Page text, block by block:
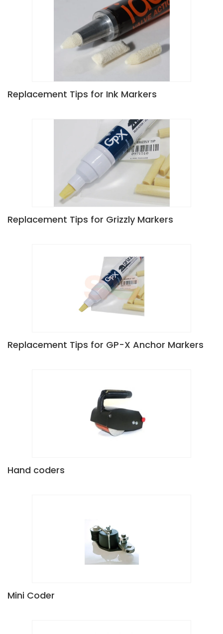
Replacement Tips for Ink Markers
Replacement Tips for Grizzly Markers
Replacement Tips for GP-X Anchor Markers
Hand coders
Mini Coder